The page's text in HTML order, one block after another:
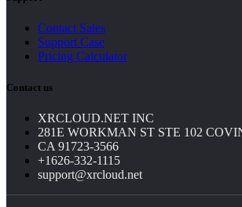
Contact Sales
Support Case
Pricing Calculator
Contact us
XRCLOUD.NET INC
281E WORKMAN ST STE 102
CA 91723-3566
+1626-332-1115
support@xrcloud.net